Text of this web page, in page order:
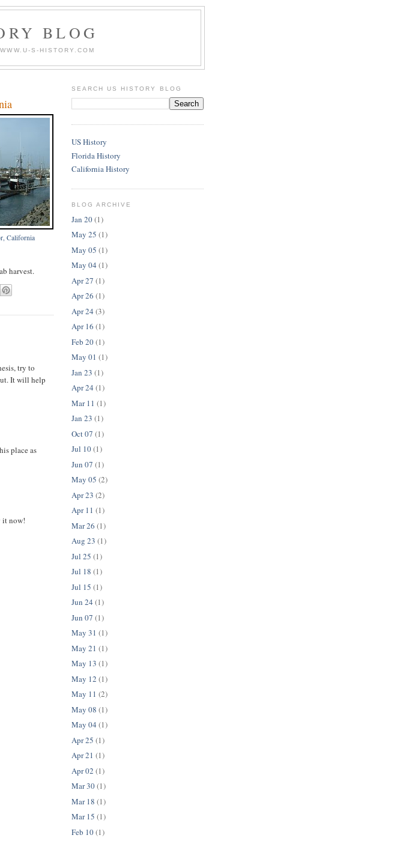
BLOG
S-HISTORY.COM
California
harvest.
try to
It will help
place as
it now!
SEARCH US HISTORY BLOG
US History
Florida History
California History
BLOG ARCHIVE
Jan 20(1)
May 25 (1)
May 05 (1)
May 04 (1)
Apr 27 (1)
Apr 26 (1)
Apr 24 (3)
Apr 16 (1)
Feb 20(1)
May 01 (1)
Jan 23 (1)
Apr 24 (1)
Mar 11 (1)
Jan 23 (1)
Oct 07 (1)
Jul 10(1)
Jun 07 (1)
May 05 (2)
Apr 23 (2)
Apr 11 (1)
Mar 26 (1)
Aug 23 (1)
Jul 25 (1)
Jul 18 (1)
Jul 15 (1)
Jun 24 (1)
Jun 07 (1)
May 31 (1)
May 21 (1)
May 13 (1)
May 12 (1)
May 11 (2)
May 08 (1)
May 04 (1)
Apr 25 (1)
Apr 21 (1)
Apr 02 (1)
Mar 30(1)
Mar 18 (1)
Mar 15 (1)
Feb 10(1)